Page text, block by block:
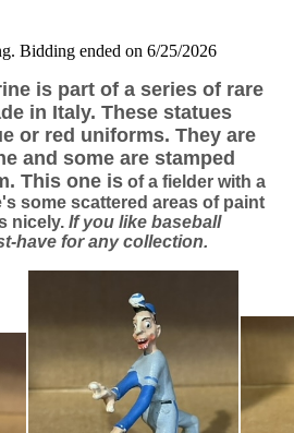
Bidding ended on 6/25/2026
is part of a series of rare
in Italy. These statues
or red uniforms. They are
and some are stamped
This one is of a fielder with a
some scattered areas of paint
nicely. If you like baseball
have for any collection.